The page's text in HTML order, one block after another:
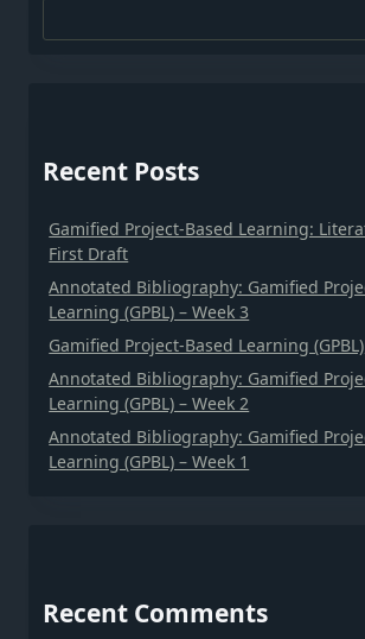
Recent Posts
Gamified Project-Based Learning:
First Draft
Annotated Bibliography: Gamified
Learning (GPBL) – Week 3
Gamified Project-Based Learning (GPBL)
Annotated Bibliography: Gamified
Learning (GPBL) – Week 2
Annotated Bibliography: Gamified
Learning (GPBL) – Week 1
Recent Comments